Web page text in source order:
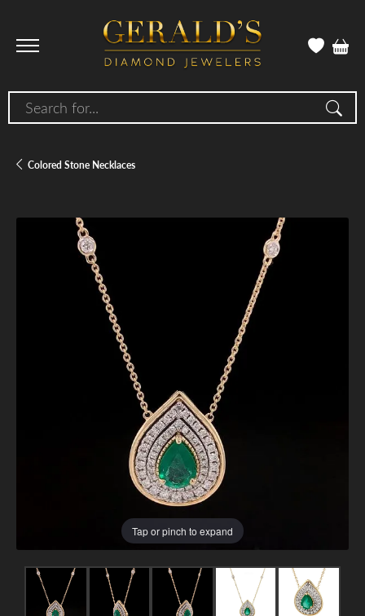
Search for...
Colored Stone Necklaces
Tap or pinch to expand